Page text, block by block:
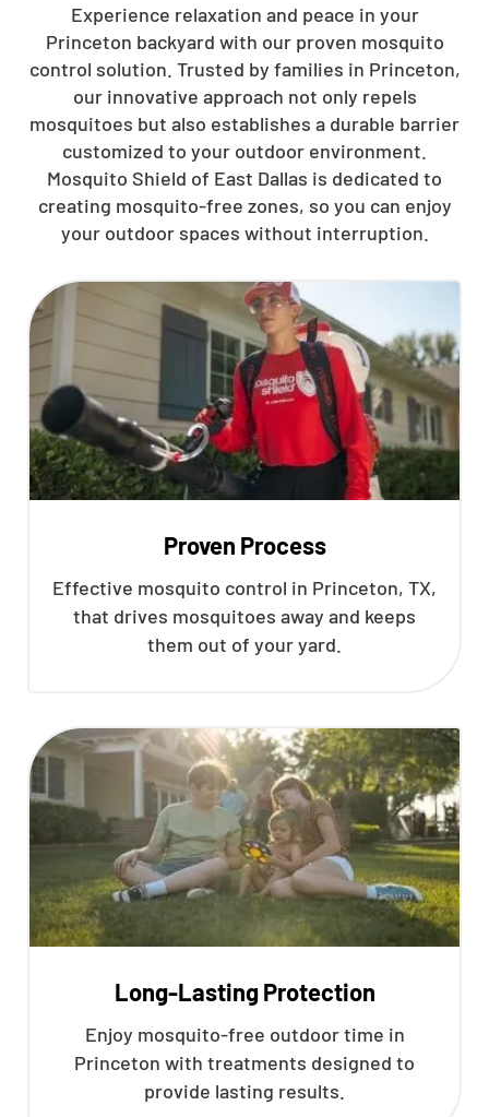
Experience relaxation and peace in your
Princeton backyard with our proven mosquito
control solution. Trusted by families in Princeton,
our innovative approach not only repels
mosquitoes but also establishes a durable barrier
customized to your outdoor environment.
Mosquito Shield of East Dallas is dedicated to
creating mosquito-free zones, so you can enjoy
your outdoor spaces without interruption.
Proven Process
Effective mosquito control in Princeton, TX,
that drives mosquitoes away and keeps
them out of your yard.
Long-Lasting Protection
Enjoy mosquito-free outdoor time in
Princeton with treatments designed to
provide lasting results.